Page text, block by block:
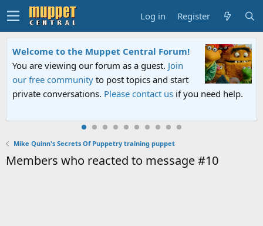
Log in Register
Welcome to the Muppet Central Forum!
You are viewing our forum as a guest. Join
our free community to post topics and start
private conversations. Please contact us if you need help.
Mike Quinn's Secrets Of Puppetry training puppet
Members who reacted to message #10